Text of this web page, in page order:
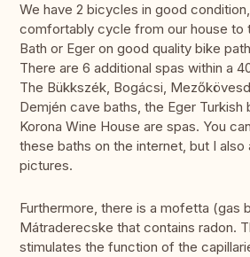
We have 2 bicycles in good
comfortably cycle from our house to
Bath or Eger on good quality bike
There are 6 additional spas within a
The Bükkszék, Bogácsi,
Demjén cave baths, the Eger Turkish
Korona Wine House are spas. You
these baths on the internet, but I
pictures.
Furthermore, there is a mofetta (gas
Mátraderecske that contains radon.
stimulates the function of the